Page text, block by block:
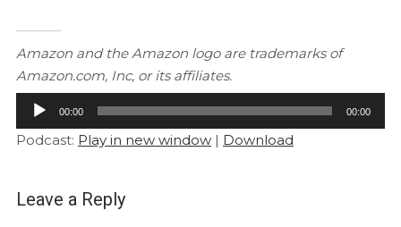
Amazon and the Amazon logo are trademarks of
Amazon.com, Inc, or its affiliates.
Audio
Player
00:00 00:00
Podcast: Play in new window| Download
Leave a Reply